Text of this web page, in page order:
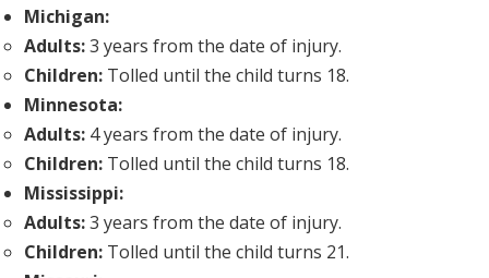
Michigan:
Adults:3 years from the date of injury.
Children: Tolled until the child turns 18.
Minnesota:
Adults: 4 years from the date of injury.
Children: Tolled until the child turns 18.
Mississippi:
Adults:3 years from the date of injury.
Children: Tolled until the child turns 21.